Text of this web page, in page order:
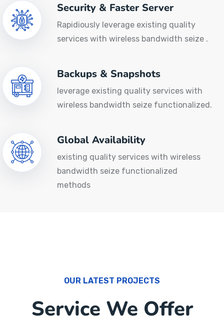
Security & Faster Server
Rapidiously leverage existing quality
services with wireless bandwidth seize .
Backups & Snapshots
leverage existing quality services with
wireless bandwidth seize functionalized.
Global Availability
existing quality services with wireless
bandwidth seize functionalized
methods
OUR LATEST PROJECTS
Service We Offer